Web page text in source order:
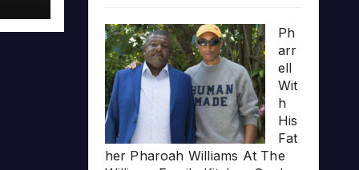
Ph
arr
ell
Wit
h
His
Fat
her Pharoah Williams At The